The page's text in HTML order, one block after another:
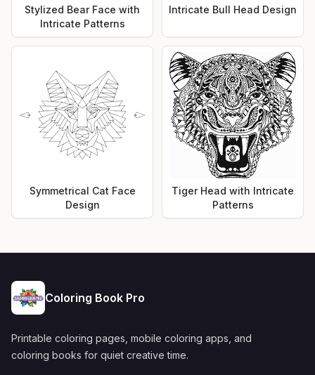
Stylized Bear Face with
Intricate Patterns
Intricate Bull Head Design
Symmetrical Cat Face
Design
Tiger Head with Intricate
Patterns
Coloring Book Pro
Printable coloring pages, mobile coloring apps, and
coloring books for quiet creative time.